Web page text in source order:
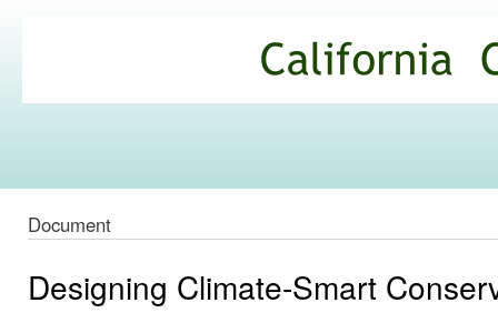
Commons
Document
Designing Climate-Smart